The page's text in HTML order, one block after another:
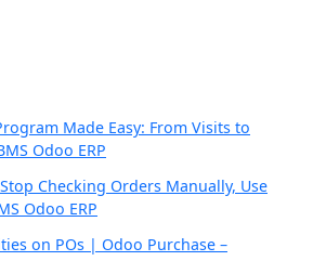
Made Easy: From Visits to
Odoo ERP
Checking Orders Manually, Use
Odoo ERP
on POs | Odoo Purchase –